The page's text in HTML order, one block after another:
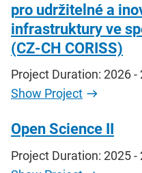
pro udržitelné a
infrastruktury ve
(CZ-CH CORISS)
Project Duration: 2026 -
Show Project
Open Science II
Project Duration: 2025 -